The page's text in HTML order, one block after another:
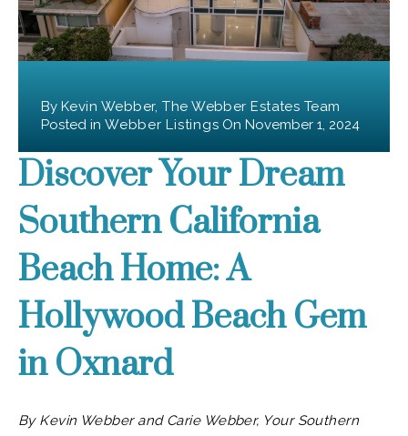
By Kevin Webber, The Webber Estates Team
Posted in Webber Listings OnNovember 1, 2024
Discover Your Dream
Southern California
Beach Home: A
Hollywood Beach Gem
in Oxnard
By Kevin Webber and Carie Webber, Your Southern